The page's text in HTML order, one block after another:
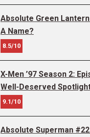
Absolute Green Lantern
A Name?
8.5/10
X-Men ’97 Season 2:
Well-Deserved
9.1/10
Absolute Superman